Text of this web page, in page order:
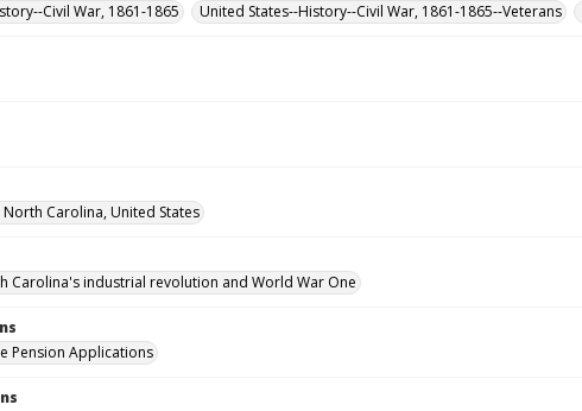
Civil War, 1861-1865
United States--History--Civil War, 1861-1865--Veterans
Carolina, United States
Carolina's industrial revolution and World War One
Pension Applications